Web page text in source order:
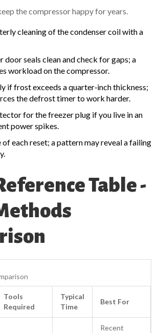
the compressor happy for years.
cleaning of thecondenser coilwith a
door seals clean and check for gaps; a
workload on the compressor.
if frost exceeds a quarter‑inch thickness;
the defrost timer to work harder.
for the freezer plug if you live in an
power spikes.
of each reset; a pattern may reveal a failing
Table -
Tools
Required
Typical
Time
Best For
Recent